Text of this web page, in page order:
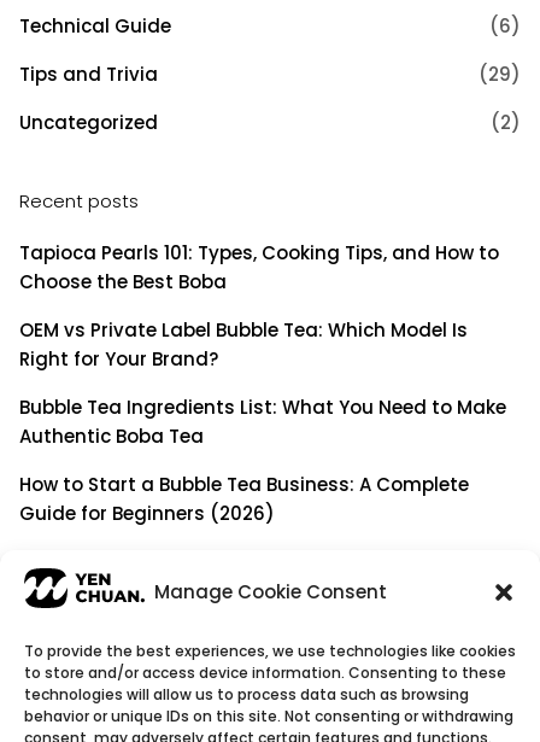
Manage Cookie Consent
To provide the best experiences, we use technologies like cookies
to store and/or access device information. Consenting to these
technologies will allow us to process data such as browsing
behavior or unique IDs on this site. Not consenting or withdrawing
consent, may adversely affect certain features and functions.
Technical Guide
(6)
Tips and Trivia
(29)
Uncategorized
(2)
Recent posts
Tapioca Pearls 101: Types, Cooking Tips, and How to
Choose the Best Boba
OEM vs Private Label Bubble Tea: Which Model Is
Right for Your Brand?
Bubble Tea Ingredients List: What You Need to Make
Authentic Boba Tea
How to Start a Bubble Tea Business: A Complete
Guide for Beginners (2026)
a Simple Supplier
© Copyright 2026YenChuan Inc - Bubble Tea
Powder Supplier | Boba Wholesale Company